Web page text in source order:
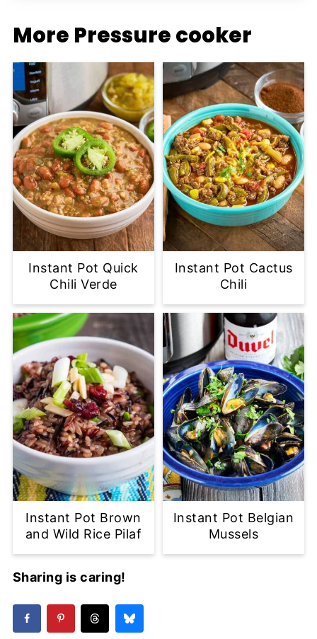
More Pressure cooker
Instant Pot Quick
Chili Verde
Instant Pot Cactus
Chili
Instant Pot Brown
and Wild Rice Pilaf
Instant Pot Belgian
Mussels
Sharing is caring!